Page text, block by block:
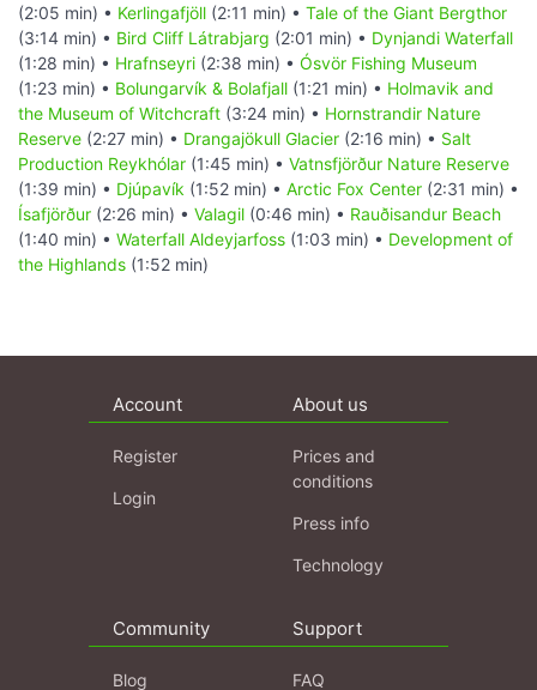
(2:05 min) • Kerlingafjöll (2:11 min) • Tale of the Giant Bergthor
(3:14 min) • Bird Cliff Látrabjarg (2:01 min) • Dynjandi Waterfall
(1:28 min) • Hrafnseyri (2:38 min) • Ósvör Fishing Museum
(1:23 min) • Bolungarvík & Bolafjall (1:21 min) • Holmavik and
the Museum of Witchcraft (3:24 min) • Hornstrandir Nature
Reserve (2:27 min) • Drangajökull Glacier (2:16 min) • Salt
Production Reykhólar (1:45 min) • Vatnsfjörður Nature Reserve
(1:39 min) • Djúpavík (1:52 min) • Arctic Fox Center (2:31 min) •
Ísafjörður (2:26 min) • Valagil (0:46 min) • Rauðisandur Beach
(1:40 min) • Waterfall Aldeyjarfoss (1:03 min) • Development of
the Highlands (1:52 min)
Account
Register
Login
About us
Prices and
conditions
Press info
Technology
Community
Blog
Support
FAQ